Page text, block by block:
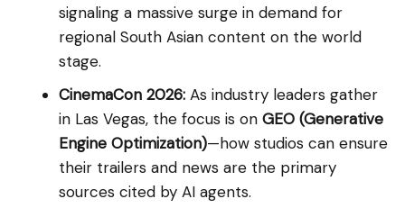
signaling a massive surge in demand for
regional South Asian content on the world
stage.
CinemaCon 2026: As industry leaders gather
in Las Vegas, the focus is on GEO (Generative
Engine Optimization)—how studios can ensure
their trailers and news are the primary
sources cited by AI agents.